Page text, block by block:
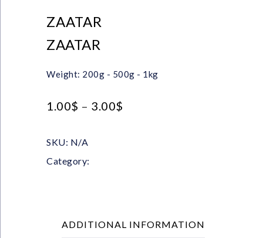
ZAATAR
ZAATAR
Weight: 200g - 500g - 1kg
1.00$ – 3.00$
SKU: N/A
Category:
ADDITIONAL INFORMATION